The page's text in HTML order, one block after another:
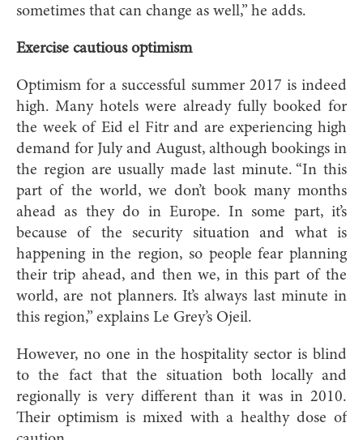
sometimes that can change as well,” he adds.
Exercise cautious optimism
Optimism for a successful summer 2017 is indeed
high. Many hotels were already fully booked for
the week of Eid el Fitr and are experiencing high
demand for July and August, although bookings in
the region are usually made last minute. “In this
part of the world, we don’t book many months
ahead as they do in Europe. In some part, it’s
because of the security situation and what is
happening in the region, so people fear planning
their trip ahead, and then we, in this part of the
world, are not planners. It’s always last minute in
this region,” explains Le Grey’s Ojeil.
However, no one in the hospitality sector is blind
to the fact that the situation both locally and
regionally is very different than it was in 2010.
Their optimism is mixed with a healthy dose of